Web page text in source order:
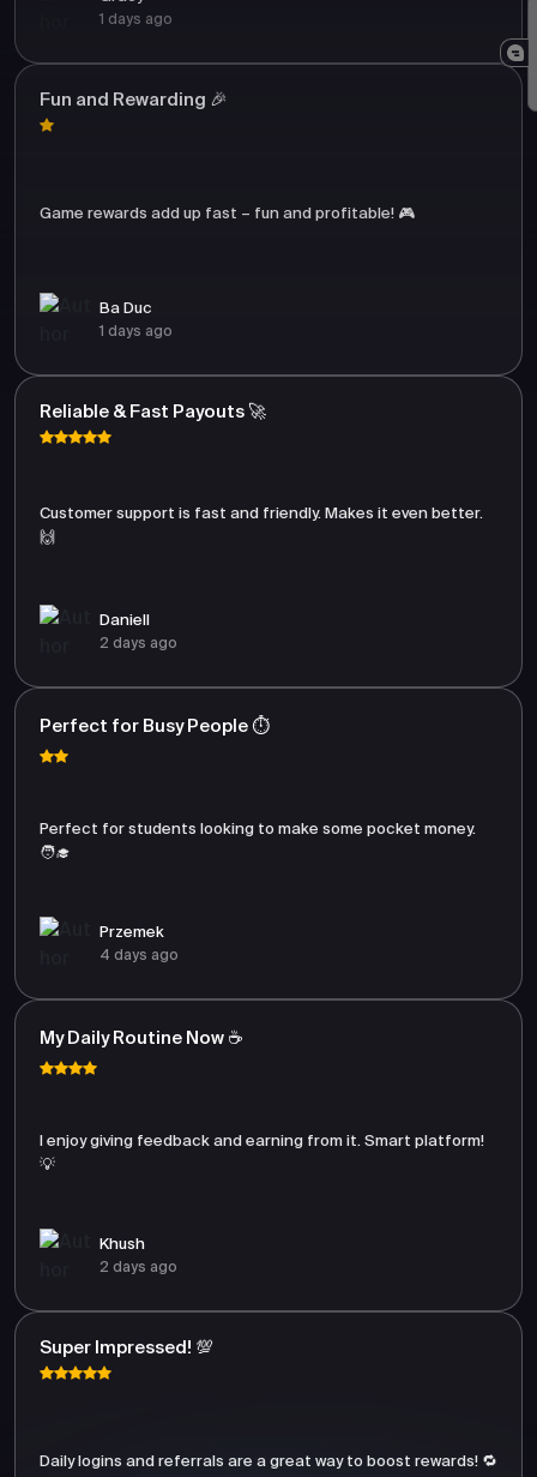
1 days ago
Fun and Rewarding 🎉
Game rewards add up fast – fun and profitable! 🎮
Ba Duc
1 days ago
Reliable & Fast Payouts 🚀
Customer support is fast and friendly. Makes it even better.
🙌
Daniell
2 days ago
Perfect for Busy People ⏱️
Perfect for students looking to make some pocket money.
🧑‍🎓
Przemek
4 days ago
My Daily Routine Now ☕
I enjoy giving feedback and earning from it. Smart platform!
💡
Khush
2 days ago
Super Impressed! 💯
Daily logins and referrals are a great way to boost rewards! 🔁